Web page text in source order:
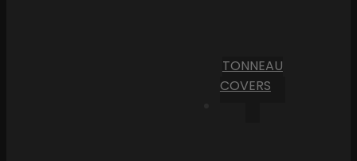
TONNEAU
COVERS